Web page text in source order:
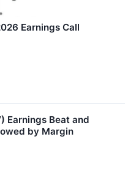
Earnings Call
Earnings Beat and
by Margin